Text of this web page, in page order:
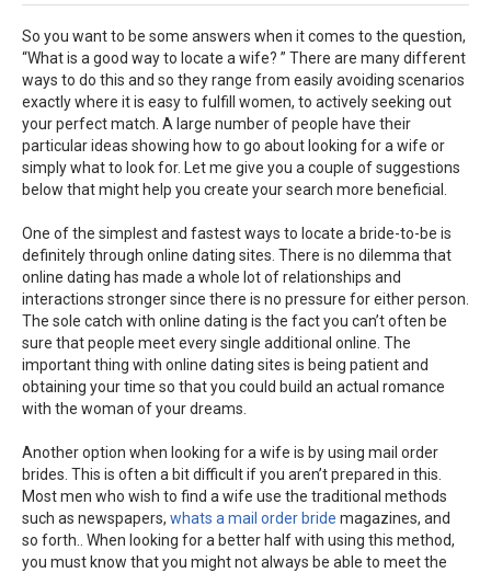
So you want to be some answers when it comes to the question,
“What is a good way to locate a wife? ” There are many different
ways to do this and so they range from easily avoiding scenarios
exactly where it is easy to fulfill women, to actively seeking out
your perfect match. A large number of people have their
particular ideas showing how to go about looking for a wife or
simply what to look for. Let me give you a couple of suggestions
below that might help you create your search more beneficial.
One of the simplest and fastest ways to locate a bride-to-be is
definitely through online dating sites. There is no dilemma that
online dating has made a whole lot of relationships and
interactions stronger since there is no pressure for either person.
The sole catch with online dating is the fact you can’t often be
sure that people meet every single additional online. The
important thing with online dating sites is being patient and
obtaining your time so that you could build an actual romance
with the woman of your dreams.
Another option when looking for a wife is by using mail order
brides. This is often a bit difficult if you aren’t prepared in this.
Most men who wish to find a wife use the traditional methods
such as newspapers, whats a mail order bride magazines, and
so forth.. When looking for a better half with using this method,
you must know that you might not always be able to meet the